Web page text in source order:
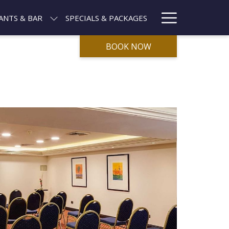
& BAR SPECIALS & PACKAGES Menu
BOOK NOW